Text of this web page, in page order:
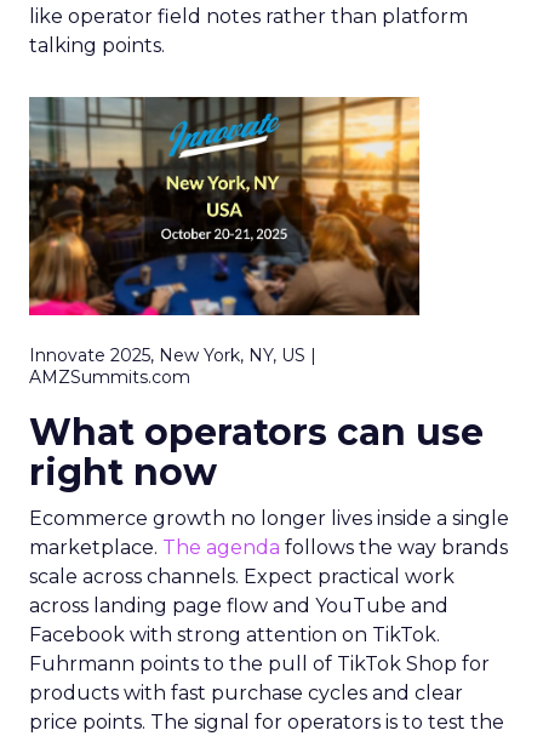
like operator field notes rather than platform
talking points.
Innovate 2025, New York, NY, US |
AMZSummits.com
What operators can use
right now
Ecommerce growth no longer lives inside a single
marketplace. The agenda follows the way brands
scale across channels. Expect practical work
across landing page flow and YouTube and
Facebook with strong attention on TikTok.
Fuhrmann points to the pull of TikTok Shop for
products with fast purchase cycles and clear
price points. The signal for operators is to test the